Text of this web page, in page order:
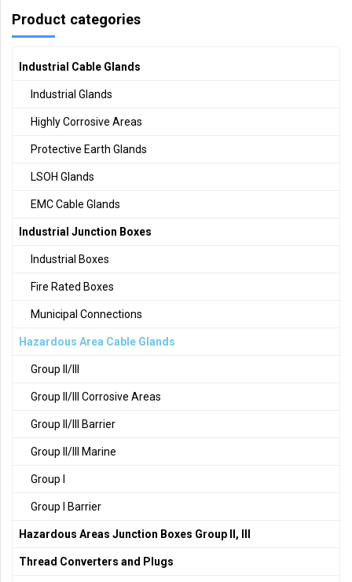
Product categories
Industrial Cable Glands
Industrial Glands
Highly Corrosive Areas
Protective Earth Glands
LSOH Glands
EMC Cable Glands
Industrial Junction Boxes
Industrial Boxes
Fire Rated Boxes
Municipal Connections
Hazardous Area Cable Glands
Group II/III
Group II/III Corrosive Areas
Group II/III Barrier
Group II/III Marine
Group I
Group I Barrier
Hazardous Areas Junction Boxes Group II, III
Thread Converters and Plugs